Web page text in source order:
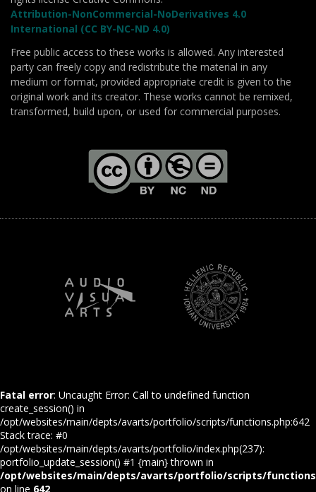
Attribution-NonCommercial-NoDerivatives 4.0
International (CC BY-NC-ND 4.0)
Free public access to these works is allowed. Any interested
party can freely copy and redistribute the material in any
medium or format, provided appropriate credit is given to the
original work and its creator. These works cannot be remixed,
transformed, build upon, or used for commercial purposes.
Fatal error: Uncaught Error: Call to undefined function
create_session() in
/opt/websites/main/depts/avarts/portfolio/scripts/functions.php:642
Stack trace: #0
/opt/websites/main/depts/avarts/portfolio/index.php(237):
portfolio_update_session() #1 {main} thrown in
/opt/websites/main/depts/avarts/portfolio/scripts/
on line 642